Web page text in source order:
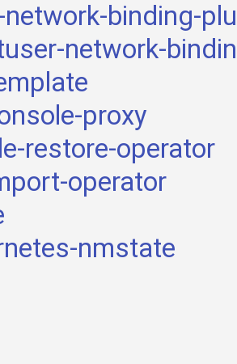
binding-
network-
proxy
restore-operator
operator
nmstate